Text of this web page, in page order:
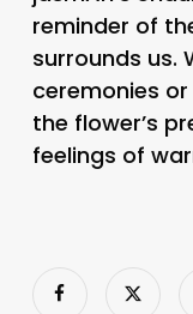
reminder of
surrounds us.
ceremonies
the flower’s
feelings of